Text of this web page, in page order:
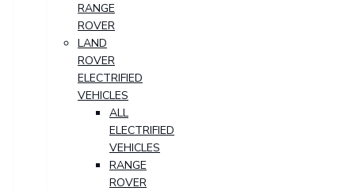
RANGE
ROVER
LAND
ROVER
ELECTRIFIED
VEHICLES
ALL
ELECTRIFIED
VEHICLES
RANGE
ROVER